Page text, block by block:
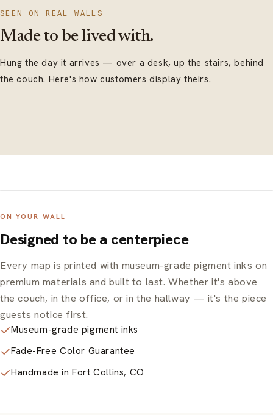
SEEN ON REAL WALLS
Made to be lived with.
Hung the day it arrives — over a desk, up the stairs, behind
the couch. Here's how customers display theirs.
ON YOUR WALL
Designed to be a centerpiece
Every map is printed with museum-grade pigment inks on
premium materials and built to last. Whether it's above
the couch, in the office, or in the hallway — it's the piece
guests notice first.
Museum-grade pigment inks
Fade-Free Color Guarantee
Handmade in Fort Collins, CO